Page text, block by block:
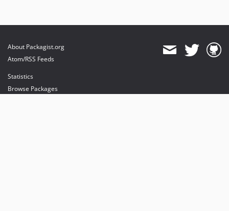
About Packagist.org
Atom/RSS Feeds
Statistics
Browse Packages